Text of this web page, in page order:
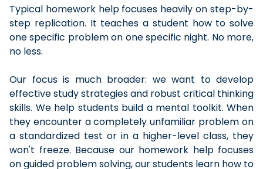
Typical homework help focuses heavily on step-by-
step replication. It teaches a student how to solve
one specific problem on one specific night. No more,
no less.
Our focus is much broader: we want to develop
effective study strategies and robust critical thinking
skills. We help students build a mental toolkit. When
they encounter a completely unfamiliar problem on
a standardized test or in a higher-level class, they
won't freeze. Because our homework help focuses
on guided problem solving, our students learn how to